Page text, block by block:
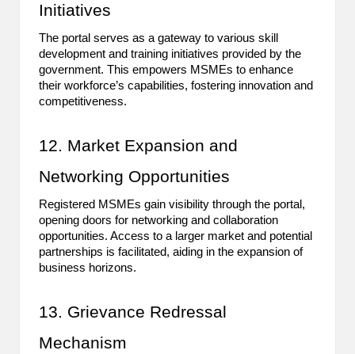
Initiatives
The portal serves as a gateway to various skill
development and training initiatives provided by the
government. This empowers MSMEs to enhance
their workforce’s capabilities, fostering innovation and
competitiveness.
12. Market Expansion and
Networking Opportunities
Registered MSMEs gain visibility through the portal,
opening doors for networking and collaboration
opportunities. Access to a larger market and potential
partnerships is facilitated, aiding in the expansion of
business horizons.
13. Grievance Redressal
Mechanism